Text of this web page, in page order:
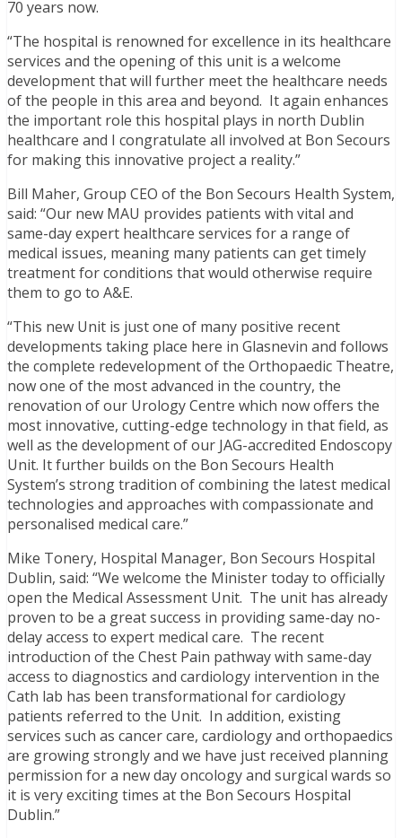
70 years now.
“The hospital is renowned for excellence in its healthcare
services and the opening of this unit is a welcome
development that will further meet the healthcare needs
of the people in this area and beyond. It again enhances
the important role this hospital plays in north Dublin
healthcare and I congratulate all involved at Bon Secours
for making this innovative project a reality.”
Bill Maher, Group CEO of the Bon Secours Health System,
said: “Our new MAU provides patients with vital and
same-day expert healthcare services for a range of
medical issues, meaning many patients can get timely
treatment for conditions that would otherwise require
them to go to A&E.
“This new Unit is just one of many positive recent
developments taking place here in Glasnevin and follows
the complete redevelopment of the Orthopaedic Theatre,
now one of the most advanced in the country, the
renovation of our Urology Centre which now offers the
most innovative, cutting-edge technology in that field, as
well as the development of our JAG-accredited Endoscopy
Unit. It further builds on the Bon Secours Health
System’s strong tradition of combining the latest medical
technologies and approaches with compassionate and
personalised medical care.”
Mike Tonery, Hospital Manager, Bon Secours Hospital
Dublin, said: “We welcome the Minister today to officially
open the Medical Assessment Unit. The unit has already
proven to be a great success in providing same-day no-
delay access to expert medical care. The recent
introduction of the Chest Pain pathway with same-day
access to diagnostics and cardiology intervention in the
Cath lab has been transformational for cardiology
patients referred to the Unit. In addition, existing
services such as cancer care, cardiology and orthopaedics
are growing strongly and we have just received planning
permission for a new day oncology and surgical wards so
it is very exciting times at the Bon Secours Hospital
Dublin.”